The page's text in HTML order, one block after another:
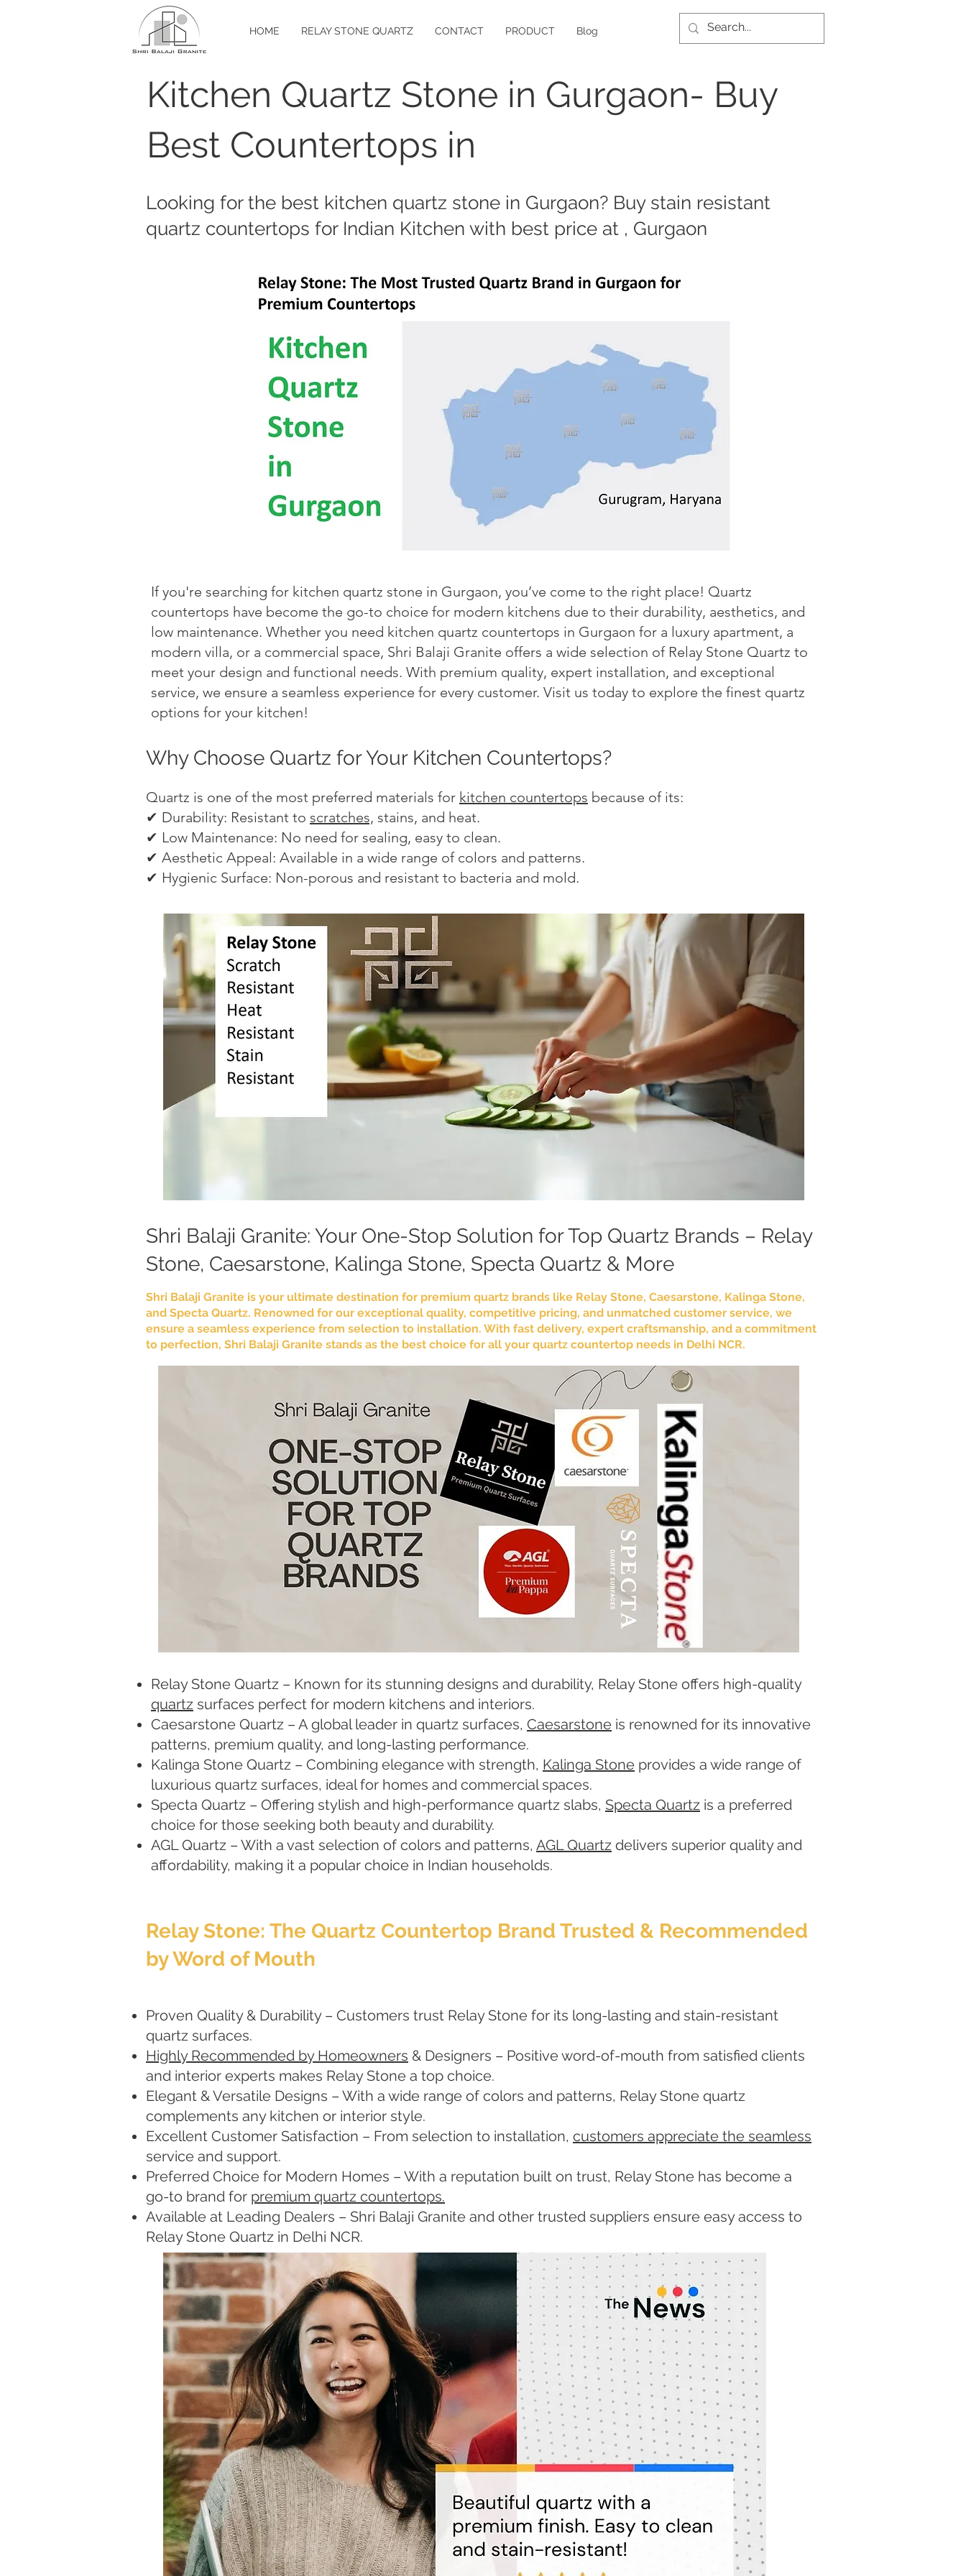
HOME RELAY STONE QUARTZ CONTACT PRODUCT Blog
Kitchen Quartz Stone in Gurgaon- Buy
Best Countertops in
Looking for the best kitchen quartz stone in Gurgaon? Buy stain resistant
quartz countertops for Indian Kitchen with best price at , Gurgaon
If you're searching for kitchen quartz stone in Gurgaon, you’ve come to the right place! Quartz
countertops have become the go-to choice for modern kitchens due to their durability, aesthetics, and
low maintenance. Whether you need kitchen quartz countertops in Gurgaon for a luxury apartment, a
modern villa, or a commercial space, Shri Balaji Granite offers a wide selection of Relay Stone Quartz to
meet your design and functional needs. With premium quality, expert installation, and exceptional
service, we ensure a seamless experience for every customer. Visit us today to explore the finest quartz
options for your kitchen!
Why Choose Quartz for Your Kitchen Countertops?
Quartz is one of the most preferred materials for kitchen countertops because of its:
✔ Durability: Resistant to scratches, stains, and heat.
✔ Low Maintenance: No need for sealing, easy to clean.
✔ Aesthetic Appeal: Available in a wide range of colors and patterns.
✔ Hygienic Surface: Non-porous and resistant to bacteria and mold.
Shri Balaji Granite: Your One-Stop Solution for Top Quartz Brands – Relay
Stone, Caesarstone, Kalinga Stone, Specta Quartz & More
Shri Balaji Granite is your ultimate destination for premium quartz brands like Relay Stone, Caesarstone, Kalinga Stone,
and Specta Quartz. Renowned for our exceptional quality, competitive pricing, and unmatched customer service, we
ensure a seamless experience from selection to installation. With fast delivery, expert craftsmanship, and a commitment
to perfection, Shri Balaji Granite stands as the best choice for all your quartz countertop needs in Delhi NCR.
Relay Stone Quartz – Known for its stunning designs and durability, Relay Stone offers high-quality
quartz surfaces perfect for modern kitchens and interiors.
Caesarstone Quartz – A global leader in quartz surfaces, Caesarstone is renowned for its innovative
patterns, premium quality, and long-lasting performance.
Kalinga Stone Quartz – Combining elegance with strength, Kalinga Stone provides a wide range of
luxurious quartz surfaces, ideal for homes and commercial spaces.
Specta Quartz – Offering stylish and high-performance quartz slabs, Specta Quartz is a preferred
choice for those seeking both beauty and durability.
AGL Quartz – With a vast selection of colors and patterns, AGL Quartz delivers superior quality and
affordability, making it a popular choice in Indian households.
Relay Stone: The Quartz Countertop Brand Trusted & Recommended
by Word of Mouth
Proven Quality & Durability – Customers trust Relay Stone for its long-lasting and stain-resistant
quartz surfaces.
Highly Recommended by Homeowners & Designers – Positive word-of-mouth from satisfied clients
and interior experts makes Relay Stone a top choice.
Elegant & Versatile Designs – With a wide range of colors and patterns, Relay Stone quartz
complements any kitchen or interior style.
Excellent Customer Satisfaction – From selection to installation, customers appreciate the seamless
service and support.
Preferred Choice for Modern Homes – With a reputation built on trust, Relay Stone has become a
go-to brand for premium quartz countertops.
Available at Leading Dealers – Shri Balaji Granite and other trusted suppliers ensure easy access to
Relay Stone Quartz in Delhi NCR.